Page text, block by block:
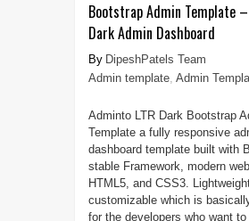
Bootstrap Admin Template
Dark Admin Dashboard
DipeshPatels Team
Admin template, Admin
Adminto LTR Dark Bootstrap
Template a fully responsive
dashboard template built with
stable Framework, modern
HTML5, and CSS3.
customizable which is
for the developers who want